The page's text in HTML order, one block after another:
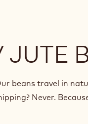
JUTE
beans travel in
Never.